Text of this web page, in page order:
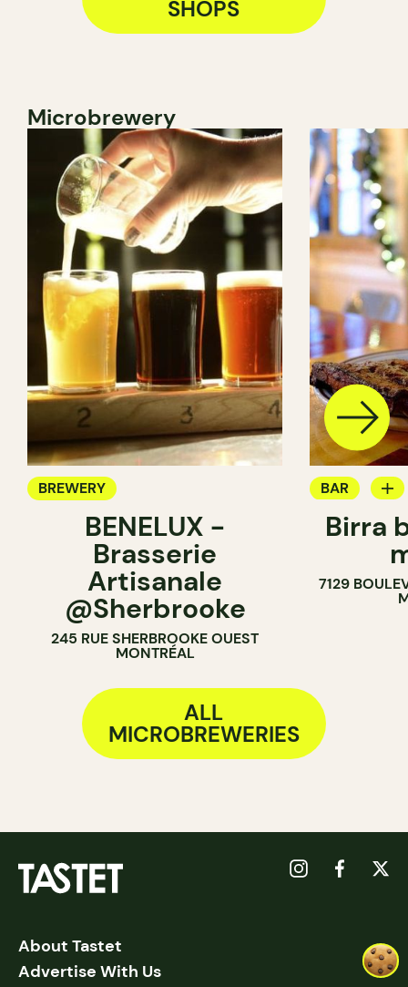
SHOPS
Microbrewery
BREWERY
BENELUX -
Brasserie
Artisanale
@Sherbrooke
245 RUE SHERBROOKE OUEST
MONTRÉAL
BAR
BREWERY
Birra
7129
ALL
MICROBREWERIES
About Tastet
Advertise With Us